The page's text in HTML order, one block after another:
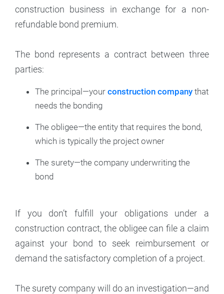
construction business in exchange for a non-
refundable bond premium.
The bond represents a contract between three
parties:
The principal—your construction company that
needs the bonding
The obligee—the entity that requires the bond,
which is typically the project owner
The surety—the company underwriting the
bond
If you don’t fulfill your obligations under a
construction contract, the obligee can file a claim
against your bond to seek reimbursement or
demand the satisfactory completion of a project.
The surety company will do an investigation—and